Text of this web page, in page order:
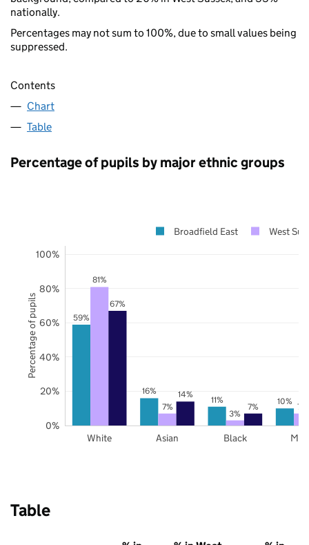
nationally.
Percentages may not sum to 100%, due to small values being
suppressed.
Contents
Chart
Table
Percentage of pupils by major ethnic groups
59%
16%
11%
10%
81%
7%
3%
7%
67%
14%
7%
White Asian Black
0%
20%
40%
60%
80%
100%
Broadfield East West
Percentage of pupils
Table